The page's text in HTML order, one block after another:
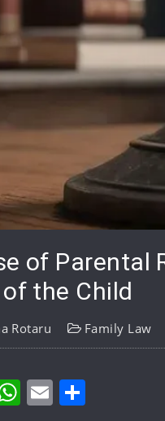
of Parental
the Child
Rotaru Family Law
WhatsApp
Email